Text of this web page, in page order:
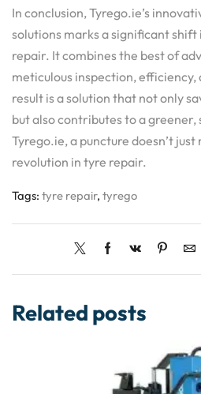
In conclusion, Tyrego.ie’s
solutions marks a significant
repair. It combines the best of
meticulous inspection, efficiency,
result is a solution that not only
but also contributes to a
Tyrego.ie, a puncture doesn’t
revolution in tyre repair.
Tags: tyre repair, tyrego
Related posts